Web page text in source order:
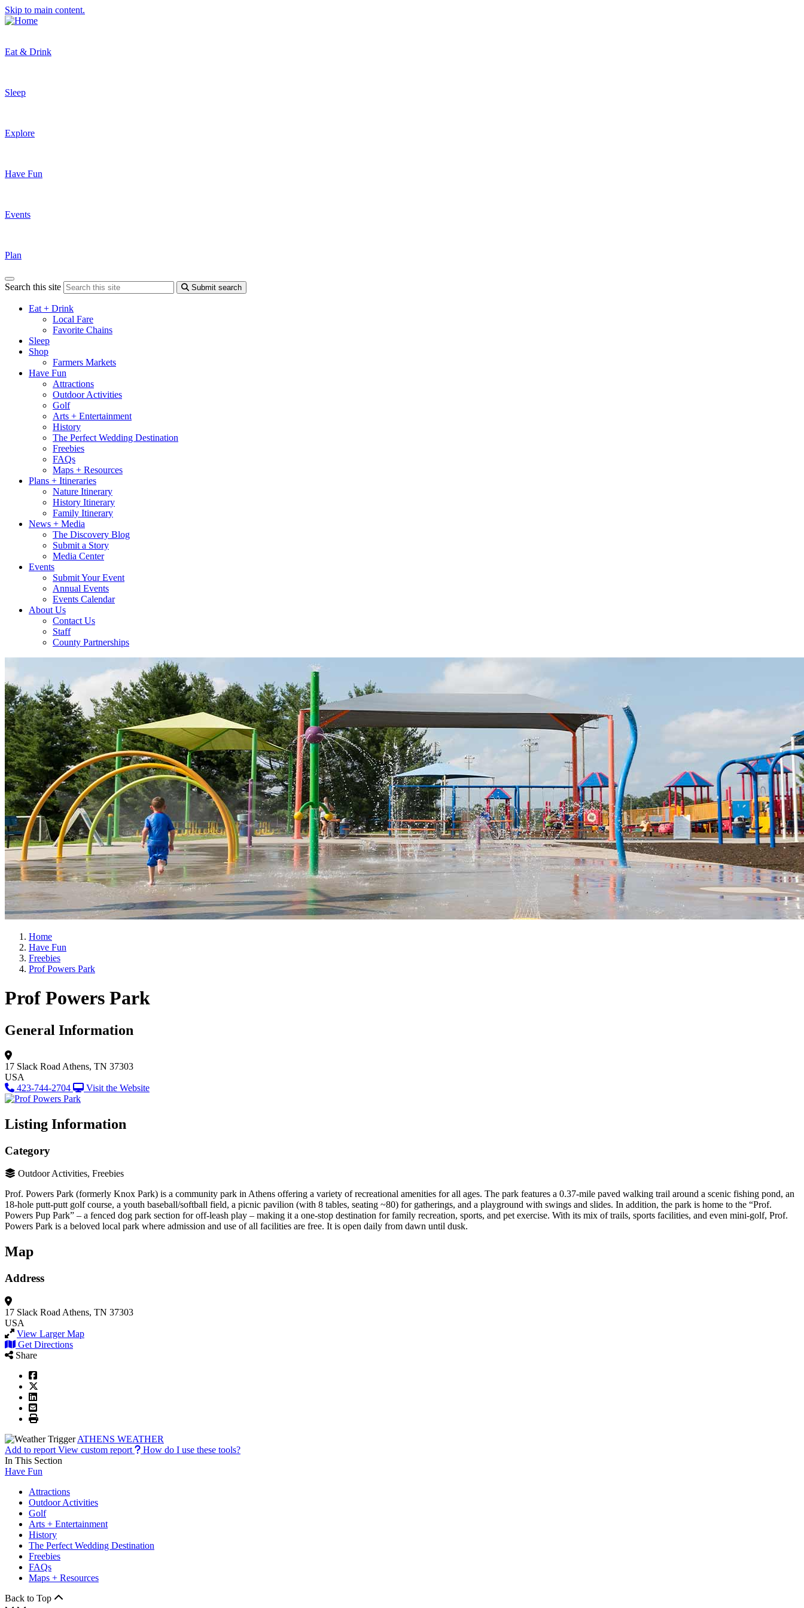
Skip to main content.
Eat & Drink
Sleep
Explore
Have Fun
Events
Plan
Search this site Submit search
Eat + Drink
Local Fare
Favorite Chains
Sleep
Shop
Farmers Markets
Have Fun
Attractions
Outdoor Activities
Golf
Arts + Entertainment
History
The Perfect Wedding Destination
Freebies
FAQs
Maps + Resources
Plans + Itineraries
Nature Itinerary
History Itinerary
Family Itinerary
News + Media
The Discovery Blog
Submit a Story
Media Center
Events
Submit Your Event
Annual Events
Events Calendar
About Us
Contact Us
Staff
County Partnerships
Home
Have Fun
Freebies
Prof Powers Park
Prof Powers Park
General Information
17 Slack Road Athens, TN 37303
USA
423-744-2704
Visit the Website
Listing Information
Category
Outdoor Activities, Freebies
Prof. Powers Park (formerly Knox Park) is a community park in Athens offering a variety of recreational amenities for all ages​. The park features a 0.37-mile paved walking trail around a scenic fishing pond, an
18-hole putt-putt golf course, a youth baseball/softball field, a picnic pavilion (with 8 tables, seating ~80) for gatherings, and a playground with swings and slides​. In addition, the park is home to the “Prof.
Powers Pup Park” – a fenced dog park section for off-leash play – making it a one-stop destination for family recreation, sports, and pet exercise​. With its mix of trails, sports facilities, and even mini-golf, Prof.
Powers Park is a beloved local park where admission and use of all facilities are free. It is open daily from dawn until dusk.
Map
Address
17 Slack Road Athens, TN 37303
USA
View Larger Map
Get Directions
Share
ATHENS WEATHER
Add to report View custom report
How do I use these tools?
In This Section
Have Fun
Attractions
Outdoor Activities
Golf
Arts + Entertainment
History
The Perfect Wedding Destination
Freebies
FAQs
Maps + Resources
Back to Top